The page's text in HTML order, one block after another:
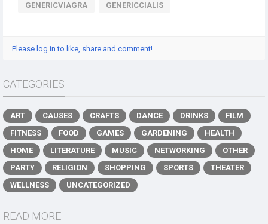
GENERICVIAGRA
GENERICCIALIS
Please log in to like, share and comment!
CATEGORIES
ART CAUSES CRAFTS DANCE DRINKS
FILM
FITNESS
FOOD GAMES GARDENING
HEALTH
HOME
LITERATURE MUSIC NETWORKING
OTHER
PARTY
RELIGION SHOPPING SPORTS
THEATER
WELLNESS
UNCATEGORIZED
READ MORE